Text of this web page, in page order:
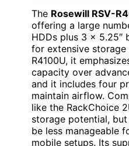
The Rosewill RSV-
offering a large
HDDs plus 3 x
for extensive storage
R4100U, it
capacity over
and it includes four
maintain airflow.
like the RackChoice
storage potential,
be less manageable
mobile setups. Its